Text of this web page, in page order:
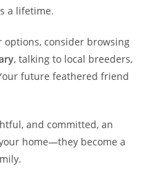
a lifetime.
options, consider browsing
, talking to local breeders,
future feathered friend
and committed, an
home—they become a